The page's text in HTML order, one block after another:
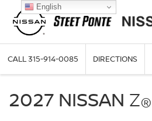
CALL315-914-0085 DIRECTIONS
2027 NISSAN Z®
English